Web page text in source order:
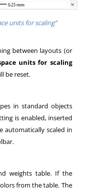
units for scaling”
between layouts (or
units for scaling
be reset.
in standard objects
is enabled, inserted
automatically scaled in
weights table. If the
from the table. The